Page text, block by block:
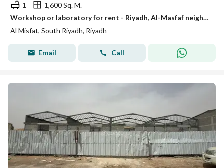
1
1,600 Sq. M.
Workshop or laboratory for rent - Riyadh, Al-Masfaf neighborhood
Al Misfat, South Riyadh, Riyadh
Email Call